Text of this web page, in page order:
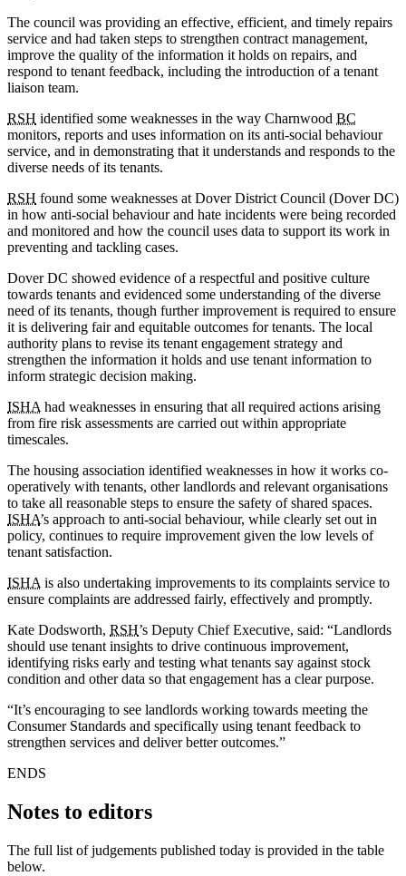
The council was providing an effective, efficient, and timely repairs
service and had taken steps to strengthen contract management,
improve the quality of the information it holds on repairs, and
respond to tenant feedback, including the introduction of a tenant
liaison team.
RSH identified some weaknesses in the way Charnwood BC
monitors, reports and uses information on its anti-social behaviour
service, and in demonstrating that it understands and responds to the
diverse needs of its tenants.
RSH found some weaknesses at Dover District Council (Dover DC)
in how anti-social behaviour and hate incidents were being recorded
and monitored and how the council uses data to support its work in
preventing and tackling cases.
Dover DC showed evidence of a respectful and positive culture
towards tenants and evidenced some understanding of the diverse
need of its tenants, though further improvement is required to ensure
it is delivering fair and equitable outcomes for tenants. The local
authority plans to revise its tenant engagement strategy and
strengthen the information it holds and use tenant information to
inform strategic decision making.
ISHA had weaknesses in ensuring that all required actions arising
from fire risk assessments are carried out within appropriate
timescales.
The housing association identified weaknesses in how it works co-
operatively with tenants, other landlords and relevant organisations
to take all reasonable steps to ensure the safety of shared spaces.
ISHA’s approach to anti-social behaviour, while clearly set out in
policy, continues to require improvement given the low levels of
tenant satisfaction.
ISHA is also undertaking improvements to its complaints service to
ensure complaints are addressed fairly, effectively and promptly.
Kate Dodsworth, RSH’s Deputy Chief Executive, said: “Landlords
should use tenant insights to drive continuous improvement,
identifying risks early and testing what tenants say against stock
condition and other data so that engagement has a clear purpose.
“It’s encouraging to see landlords working towards meeting the
Consumer Standards and specifically using tenant feedback to
strengthen services and deliver better outcomes.”
ENDS
Notes to editors
The full list of judgements published today is provided in the table
below.